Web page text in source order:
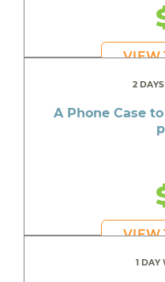
VIEW
2
A Phone Case
VIEW
1 DAY